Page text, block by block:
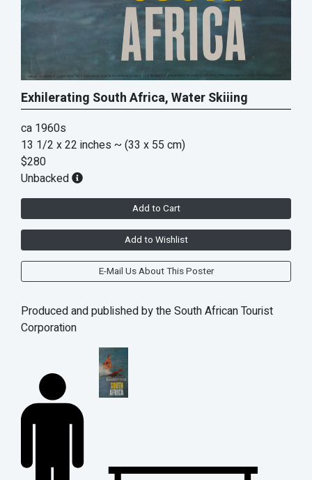
Exhilerating South Africa, Water Skiiing
ca 1960s
13 1/2 x 22 inches ~ (33 x 55 cm)
$280
Unbacked
Add to Cart
Add to Wishlist
E-Mail Us About This Poster
Produced and published by the South African Tourist
Corporation